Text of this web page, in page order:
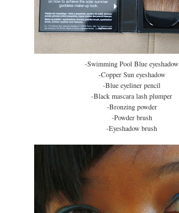
-Swimming Pool Blue eyeshadow
-Copper Sun eyeshadow
-Blue eyeliner pencil
-Black mascara lash plumper
-Bronzing powder
-Powder brush
-Eyeshadow brush